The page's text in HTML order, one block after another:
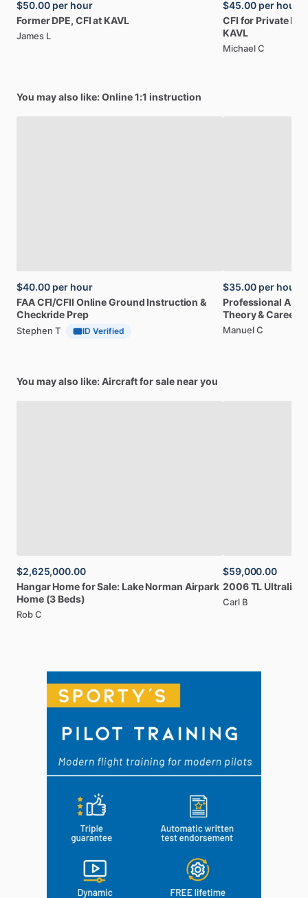
$50.00 per hour
Former DPE, CFI at KAVL
James L
$45.00 per hour
CFI for Private
KAVL
Michael C
You may also like: Online 1:1 instruction
$40.00 per hour
FAACFI​/​CFII OnlineGround Instruction &
Checkride Prep
Stephen T ID Verified
$35.00 per hour
Professional
Theory&Career
Manuel C
You may also like: Aircraft for sale near you
$2,625,000.00
Hangar HomeforSale: Lake Norman Airpark
Home (3 Beds)
Rob C
$59,000.00
2006TL Ultralight
Carl B